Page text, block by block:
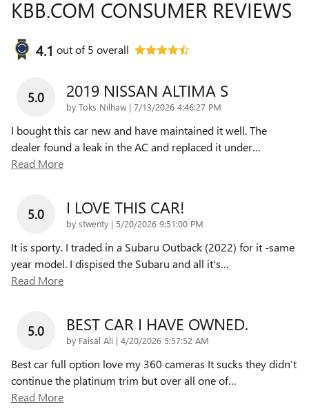
KBB.COM CONSUMER REVIEWS
4.1 out of5 overall
5.0 2019 NISSAN ALTIMA S
by Toks Nilhaw | on
7/13/2026 4:46:27 PM
I bought this car new and have maintained it well. The
dealer found a leak in the AC and replaced it under…
Read More
5.0 I LOVE THIS CAR!
by stwenty | on
5/20/2026 9:51:00 PM
It is sporty. I traded in a Subaru Outback (2022) for it -same
year model. I dispised the Subaru and all it's…
Read More
5.0 BEST CAR I HAVE OWNED.
by Faisal Ali | on
4/20/2026 5:57:52 AM
Best car full option love my 360 cameras It sucks they didn’t
continue the platinum trim but over all one of…
Read More